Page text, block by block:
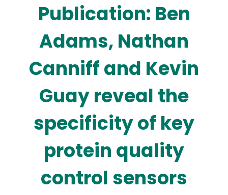
Publication: Ben
Adams, Nathan
Canniff and Kevin
Guay reveal the
specificity of key
protein quality
control sensors